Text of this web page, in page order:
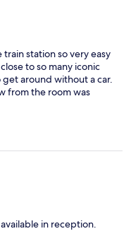
station so very easy
to so many iconic
get around without a car.
from the room was
in reception.